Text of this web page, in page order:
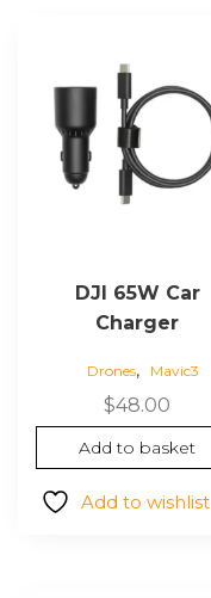
DJI 65W Car
Charger
Drones, Mavic3
$48.00
Add to basket
Add to wishlist